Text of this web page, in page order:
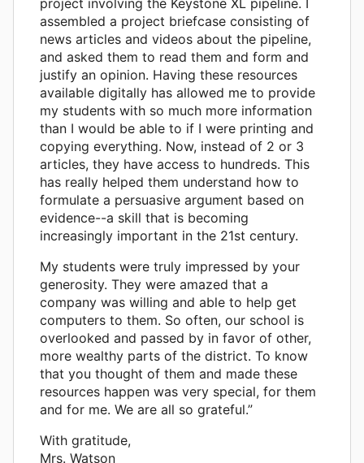
assembled a project briefcase consisting of
news articles and videos about the pipeline,
and asked them to read them and form and
justify an opinion. Having these resources
available digitally has allowed me to provide
my students with so much more information
than I would be able to if I were printing and
copying everything. Now, instead of 2 or 3
articles, they have access to hundreds. This
has really helped them understand how to
formulate a persuasive argument based on
evidence--a skill that is becoming
increasingly important in the 21st century.
My students were truly impressed by your
generosity. They were amazed that a
company was willing and able to help get
computers to them. So often, our school is
overlooked and passed by in favor of other,
more wealthy parts of the district. To know
that you thought of them and made these
resources happen was very special, for them
and for me. We are all so grateful.”
With gratitude,
Mrs. Watson